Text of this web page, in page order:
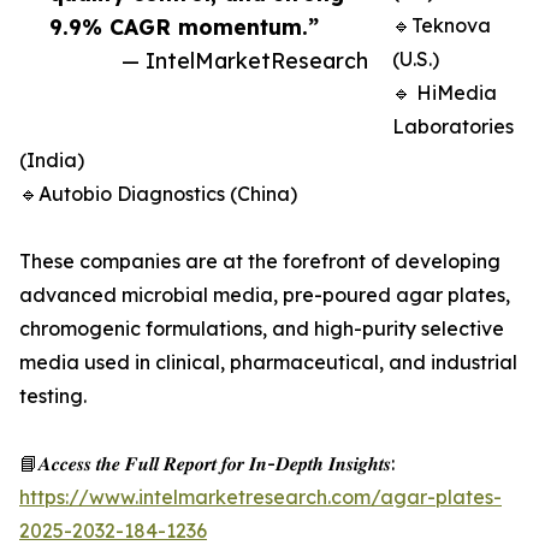
9.9% CAGR momentum.”
— IntelMarketResearch
🔹Teknova
(U.S.)
🔹 HiMedia
Laboratories
(India)
🔹Autobio Diagnostics (China)
These companies are at the forefront of developing
advanced microbial media, pre-poured agar plates,
chromogenic formulations, and high-purity selective
media used in clinical, pharmaceutical, and industrial
testing.
📘𝑨𝒄𝒄𝒆𝒔𝒔 𝒕𝒉𝒆 𝑭𝒖𝒍𝒍 𝑹𝒆𝒑𝒐𝒓𝒕 𝒇𝒐𝒓 𝑰𝒏-𝑫𝒆𝒑𝒕𝒉 𝑰𝒏𝒔𝒊𝒈𝒉𝒕𝒔:
https://www.intelmarketresearch.com/agar-plates-
2025-2032-184-1236